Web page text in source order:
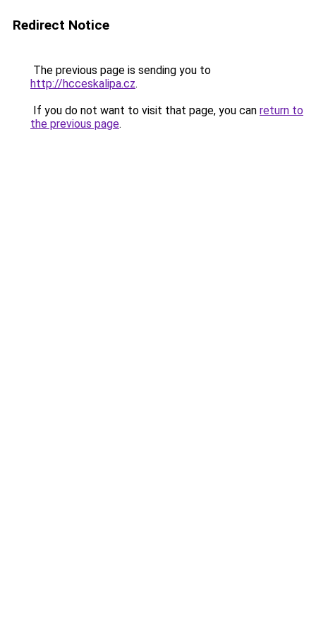
Redirect Notice
The previous page is sending you to
http://hcceskalipa.cz.
If you do not want to visit that page, you can return to
the previous page.